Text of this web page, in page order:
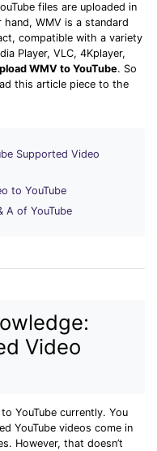
files are uploaded in
WMV is a standard
compatible with a variety
Player, VLC, 4Kplayer,
WMV to YouTube. So
this article piece to the
Supported Video
to YouTube
A of YouTube
Video
YouTube currently. You
YouTube videos come in
However, that doesn’t